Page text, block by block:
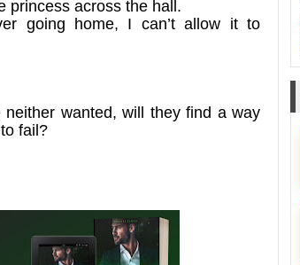
princess across the hall.
going home, I can’t allow it to
wanted, will they find a way
fail?